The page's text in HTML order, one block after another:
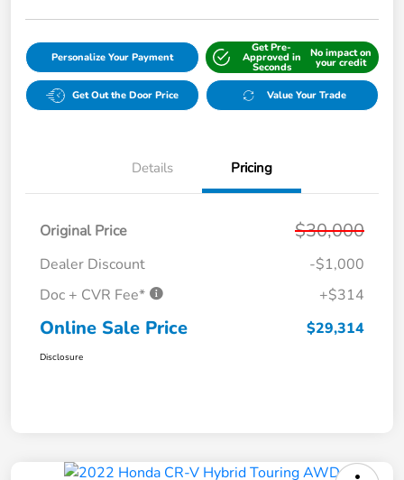
Personalize Your Payment
Get Pre-
Approved in
Seconds
No impact on
your credit
Get Out the Door Price Value Your Trade
Details Pricing
Original Price $30,000
Dealer Discount
-$1,000
Doc + CVR Fee*
+$314
Online Sale Price $29,314
Disclosure